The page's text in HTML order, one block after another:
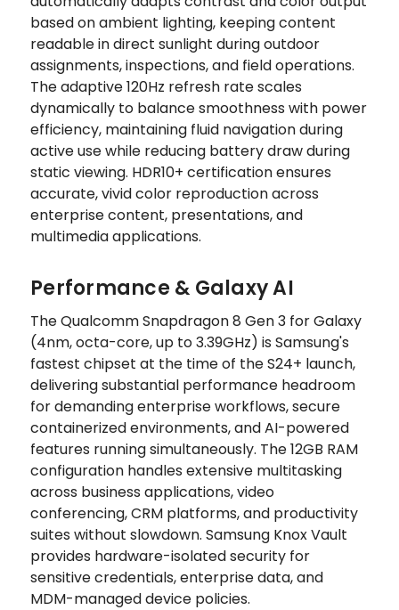
based on ambient lighting, keeping content
readable in direct sunlight during outdoor
assignments, inspections, and field operations.
The adaptive 120Hz refresh rate scales
dynamically to balance smoothness with power
efficiency, maintaining fluid navigation during
active use while reducing battery draw during
static viewing. HDR10+ certification ensures
accurate, vivid color reproduction across
enterprise content, presentations, and
multimedia applications.
Performance & Galaxy AI
The Qualcomm Snapdragon 8 Gen 3 for Galaxy
(4nm, octa-core, up to 3.39GHz) is Samsung's
fastest chipset at the time of the S24+ launch,
delivering substantial performance headroom
for demanding enterprise workflows, secure
containerized environments, and AI-powered
features running simultaneously. The 12GB RAM
configuration handles extensive multitasking
across business applications, video
conferencing, CRM platforms, and productivity
suites without slowdown. Samsung Knox Vault
provides hardware-isolated security for
sensitive credentials, enterprise data, and
MDM-managed device policies.